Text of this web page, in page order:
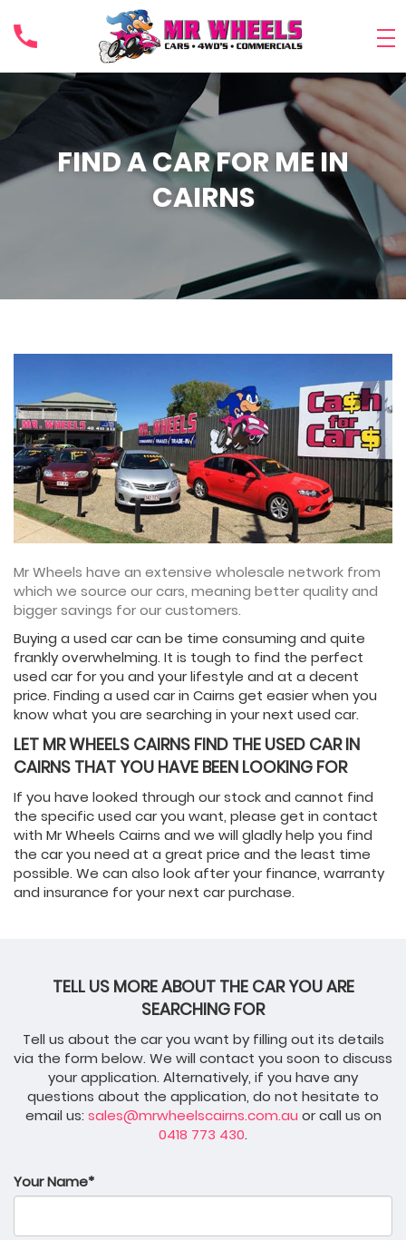
FIND A CAR FOR ME IN
CAIRNS
Mr Wheels have an extensive wholesale network from
which we source our cars, meaning better quality and
bigger savings for our customers.
Buying a used car can be time consuming and quite
frankly overwhelming. It is tough to find the perfect
used car for you and your lifestyle and at a decent
price. Finding a used car in Cairns get easier when you
know what you are searching in your next used car.
LET MR WHEELS CAIRNS FIND THE USED CAR IN
CAIRNS THAT YOU HAVE BEEN LOOKING FOR
If you have looked through our stock and cannot find
the specific used car you want, please get in contact
with Mr Wheels Cairns and we will gladly help you find
the car you need at a great price and the least time
possible. We can also look after your finance, warranty
and insurance for your next car purchase.
TELL US MORE ABOUT THE CAR YOU ARE
SEARCHING FOR
Tell us about the car you want by filling out its details
via the form below. We will contact you soon to discuss
your application. Alternatively, if you have any
questions about the application, do not hesitate to
email us: sales@mrwheelscairns.com.au or call us on
0418 773 430.
Your Name*